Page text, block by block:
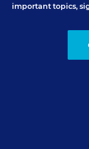
important topics,